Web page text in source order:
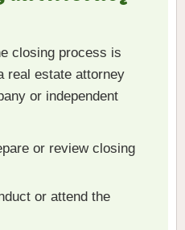
closing process is
real estate attorney
or independent
or review closing
or attend the